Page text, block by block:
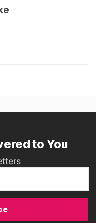
to You